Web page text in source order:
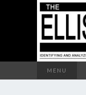
MENU